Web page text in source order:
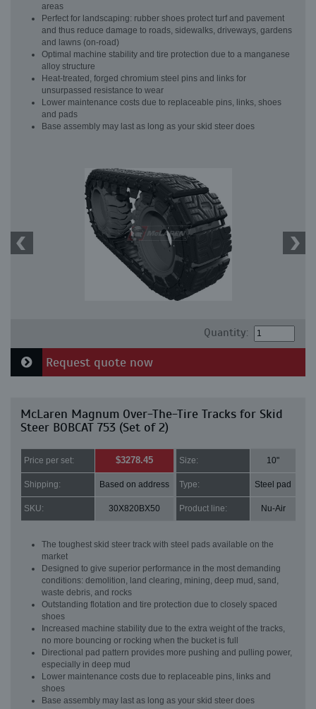
areas
Perfect for landscaping: rubber shoes protect turf and pavement
and thus reduce damage to roads, sidewalks, driveways, gardens
and lawns (on-road)
Optimal machine stability and tire protection due to a manganese
alloy structure
Heat-treated, forged chromium steel pins and links for
unsurpassed resistance to wear
Lower maintenance costs due to replaceable pins, links, shoes
and pads
Base assembly may last as long as your skid steer does
Quantity:
Request quote now
McLaren Magnum Over-The-Tire Tracks for Skid
Steer BOBCAT 753 (Set of 2)
Price per set: $3278.45 Size: 10"
Shipping: Based on address Type: Steel pad
SKU: 30X820BX50 Product line: Nu-Air
The toughest skid steer track with steel pads available on the
market
Designed to give superior performance in the most demanding
conditions: demolition, land clearing, mining, deep mud, sand,
waste debris, and rocks
Outstanding flotation and tire protection due to closely spaced
shoes
Increased machine stability due to the extra weight of the tracks,
no more bouncing or rocking when the bucket is full
Directional pad pattern provides more pushing and pulling power,
especially in deep mud
Lower maintenance costs due to replaceable pins, links and
shoes
Base assembly may last as long as your skid steer does